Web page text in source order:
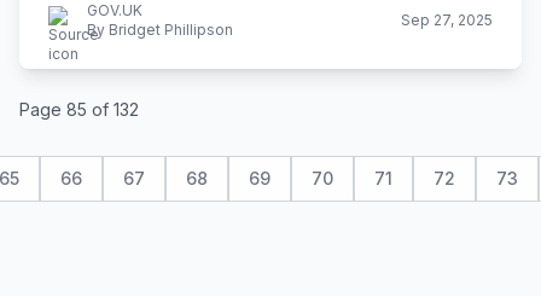
GOV.UK
By Bridget Phillipson
Sep 27, 2025
Page 85 of 132
65 66 67 68 69 70 71 72 73